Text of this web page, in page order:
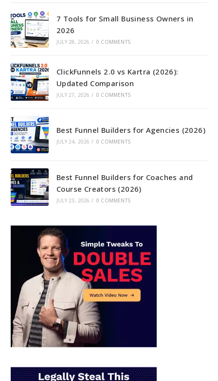
7 Tools for Small Business Owners in
2026
JULY 28, 2026 / 0 COMMENTS
ClickFunnels 2.0 vs Kartra (2026):
Updated Comparison
JULY 27, 2026 / 0 COMMENTS
Best Funnel Builders for Agencies (2026)
JULY 24, 2026 / 0 COMMENTS
Best Funnel Builders for Coaches and
Course Creators (2026)
JULY 23, 2026 / 0 COMMENTS